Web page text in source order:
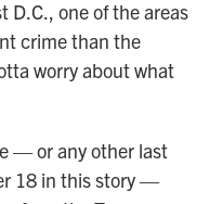
D.C., one of the areas
crime than the
worry about what
— or any other last
18 in this story —